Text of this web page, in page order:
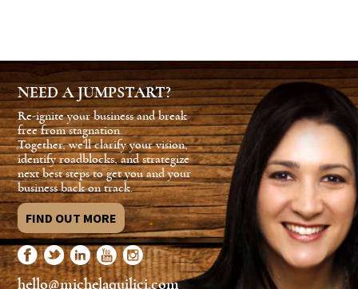
NEED A JUMPSTART?
Re-ignite your business and break
free from stagnation.
Together, we'll clarify your vision,
identify roadblocks, and strategize
next best steps to get you and your
business back on track.
FIND OUT MORE
hello@michelaquilici.com